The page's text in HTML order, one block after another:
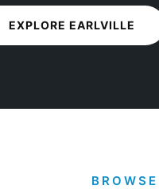
EXPLORE EARLVILLE